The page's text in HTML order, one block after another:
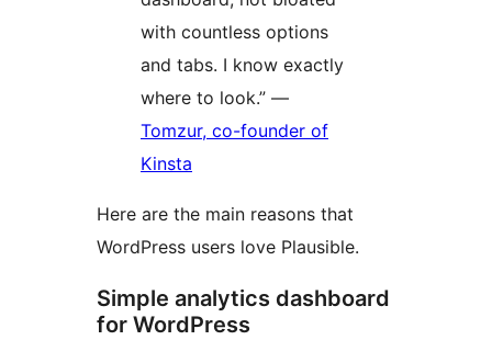
with countless options
and tabs. I know exactly
where to look.” —
Tomzur, co-founder of
Kinsta
Here are the main reasons that
WordPress users love Plausible.
Simple analytics dashboard
for WordPress